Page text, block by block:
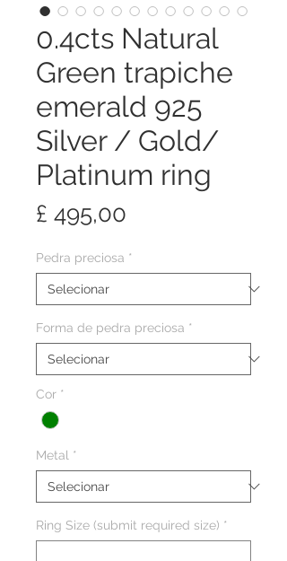
0.4cts Natural
Green trapiche
emerald 925
Silver / Gold/
Platinum ring
£ 495,00
Pedra preciosa *
Forma de pedra preciosa *
Cor *
Metal *
Ring Size (submit required size) *